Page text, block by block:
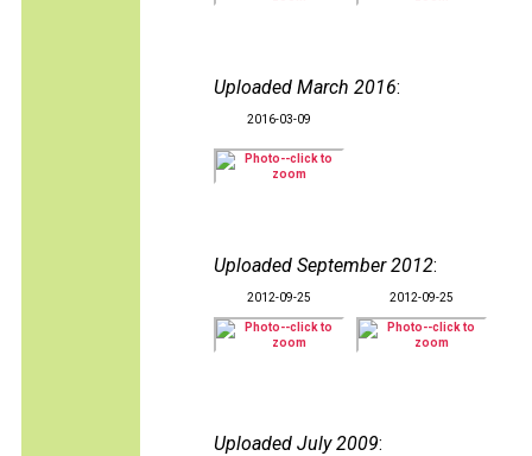
Uploaded March 2016:
2016-03-09
Uploaded September 2012:
2012-09-25 2012-09-25
Uploaded July 2009: